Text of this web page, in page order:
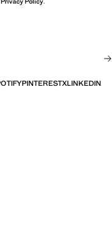
PINTERESTXLINKEDIN